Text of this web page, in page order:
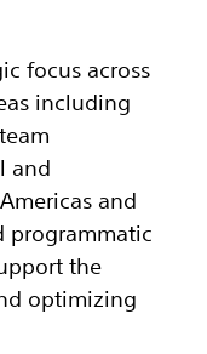
focus across
including
and
and
programmatic
the
optimizing